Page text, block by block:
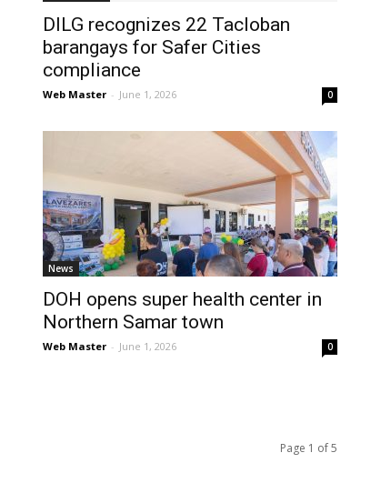
DILG recognizes 22 Tacloban
barangays for Safer Cities
compliance
Web Master - June 1, 2026 0
News
DOH opens super health center in
Northern Samar town
Web Master - June 1, 2026 0
Page 1 of 5